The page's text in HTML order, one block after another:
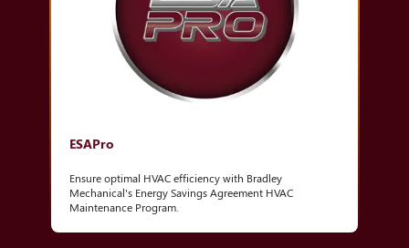
ESAPro
Ensure optimal HVAC efficiency with Bradley
Mechanical's Energy Savings Agreement HVAC
Maintenance Program.